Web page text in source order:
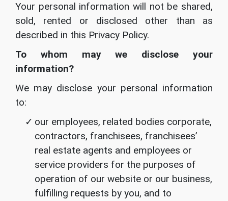
Your personal information will not be shared,
sold, rented or disclosed other than as
described in this Privacy Policy.
To whom may we disclose your
information?
We may disclose your personal information
to:
our employees, related bodies corporate,
contractors, franchisees, franchisees’
real estate agents and employees or
service providers for the purposes of
operation of our website or our business,
fulfilling requests by you, and to